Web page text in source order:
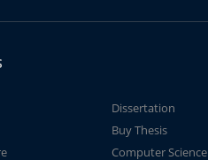
Dissertation
Buy Thesis
Computer Science